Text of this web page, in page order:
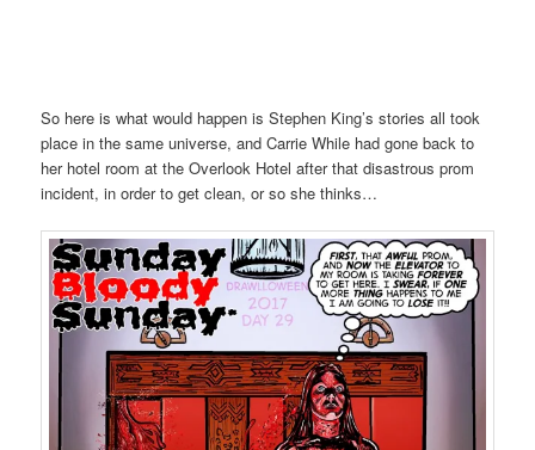
So here is what would happen is Stephen King’s stories all took
place in the same universe, and Carrie While had gone back to
her hotel room at the Overlook Hotel after that disastrous prom
incident, in order to get clean, or so she thinks…